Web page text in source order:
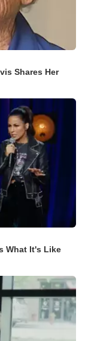
Shares Her
What It's Like